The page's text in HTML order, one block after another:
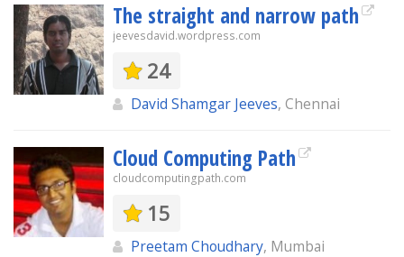
The straight and narrow path
jeevesdavid.wordpress.com
24
David Shamgar Jeeves, Chennai
Cloud Computing Path
cloudcomputingpath.com
15
Preetam Choudhary, Mumbai